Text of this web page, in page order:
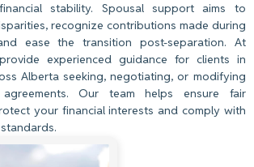
stability. Spousal support aims to
recognize contributions made during
ease the transition post-separation. At
experienced guidance for clients in
Alberta seeking, negotiating, or modifying
Our team helps ensure fair
your financial interests and comply with